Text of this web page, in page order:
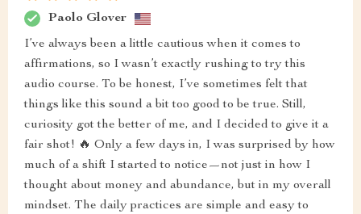
Paolo Glover
I’ve always been a little cautious when it comes to
affirmations, so I wasn’t exactly rushing to try this
audio course. To be honest, I’ve sometimes felt that
things like this sound a bit too good to be true. Still,
curiosity got the better of me, and I decided to give it a
fair shot! 🔥 Only a few days in, I was surprised by how
much of a shift I started to notice—not just in how I
thought about money and abundance, but in my overall
mindset. The daily practices are simple and easy to